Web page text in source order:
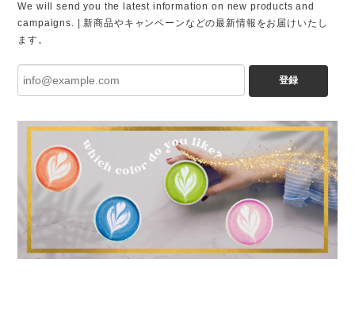
We will send you the latest information on new products and
campaigns. | 新商品やキャンペーンなどの最新情報をお届けいたし
ます。
登録